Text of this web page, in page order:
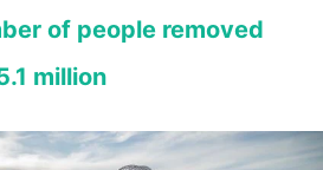
of people removed
million